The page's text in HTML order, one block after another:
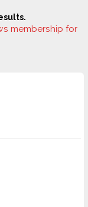
membership for